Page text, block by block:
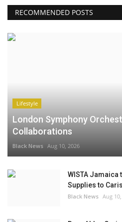
RECOMMENDED POSTS
Lifestyle
London Symphony
Collaborations
Black News Aug 10, 2026
WISTA Jamaica
Supplies to
Black News Aug